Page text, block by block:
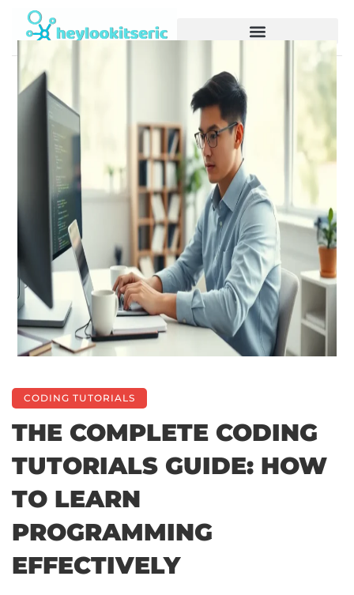
CODING TUTORIALS
THE COMPLETE CODING
TUTORIALS GUIDE: HOW
TO LEARN
PROGRAMMING
EFFECTIVELY